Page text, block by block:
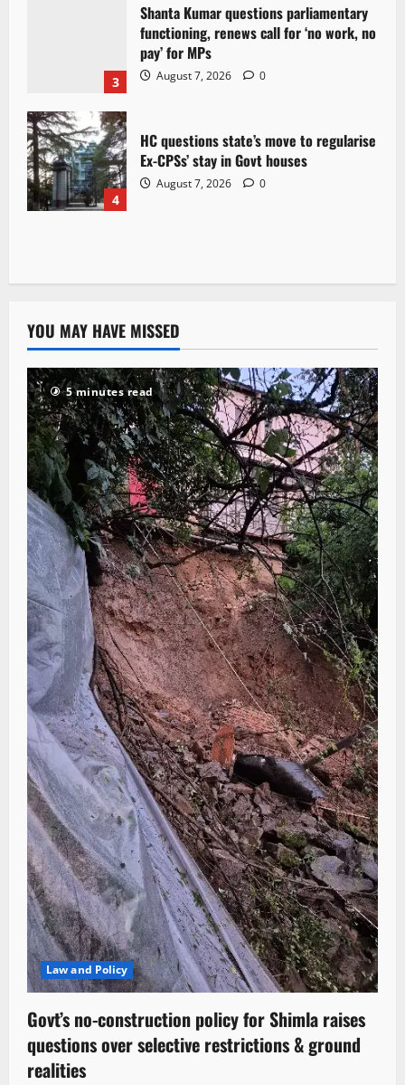
3
Shanta Kumar questions parliamentary
functioning, renews call for ‘no work, no
pay’ for MPs
August 7, 2026 0
4
HC questions state’s move to regularise
Ex-CPSs’ stay in Govt houses
August 7, 2026 0
YOU MAY HAVE MISSED
5 minutes read
Law and Policy
Govt’s no-construction policy for Shimla raises
questions over selective restrictions & ground
realities